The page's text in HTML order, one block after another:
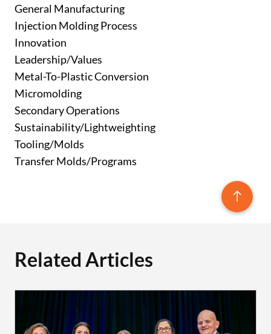
General Manufacturing
Injection Molding Process
Innovation
Leadership/Values
Metal-To-Plastic Conversion
Micromolding
Secondary Operations
Sustainability/Lightweighting
Tooling/Molds
Transfer Molds/Programs
Related Articles